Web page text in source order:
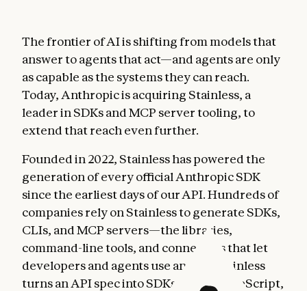
The frontier of AI is shifting from models that
answer to agents that act—and agents are only
as capable as the systems they can reach.
Today, Anthropic is acquiring Stainless, a
leader in SDKs and MCP server tooling, to
extend that reach even further.
Founded in 2022, Stainless has powered the
generation of every official Anthropic SDK
since the earliest days of our API. Hundreds of
companies rely on Stainless to generate SDKs,
CLIs, and MCP servers—the libraries,
command-line tools, and connectors that let
developers and agents use an API. Stainless
turns an API spec into SDKs across TypeScript,